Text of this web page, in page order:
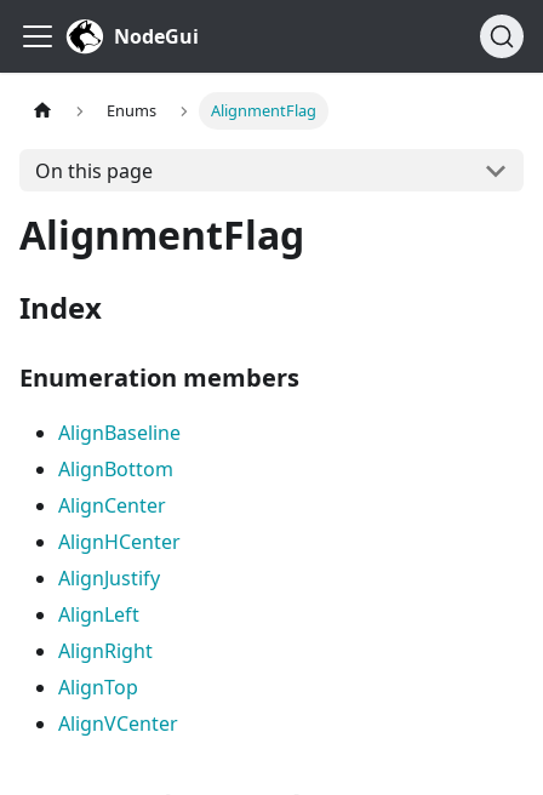
NodeGui
Enums AlignmentFlag
On this page
AlignmentFlag
Index
Enumeration members
AlignBaseline
AlignBottom
AlignCenter
AlignHCenter
AlignJustify
AlignLeft
AlignRight
AlignTop
AlignVCenter